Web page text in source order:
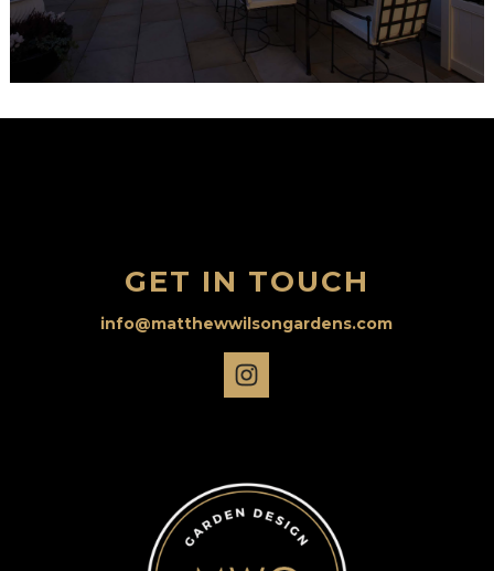
GET IN TOUCH
info@matthewwilsongardens.com